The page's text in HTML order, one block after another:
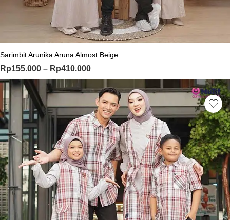
This product has multiple variants.
Sarimbit Arunika Aruna Almost Beige
Rp155.000 – Rp410.000Price range: Rp155.000 through